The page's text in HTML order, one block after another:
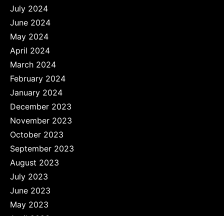
July 2024
June 2024
May 2024
April 2024
March 2024
February 2024
January 2024
December 2023
November 2023
October 2023
September 2023
August 2023
July 2023
June 2023
May 2023